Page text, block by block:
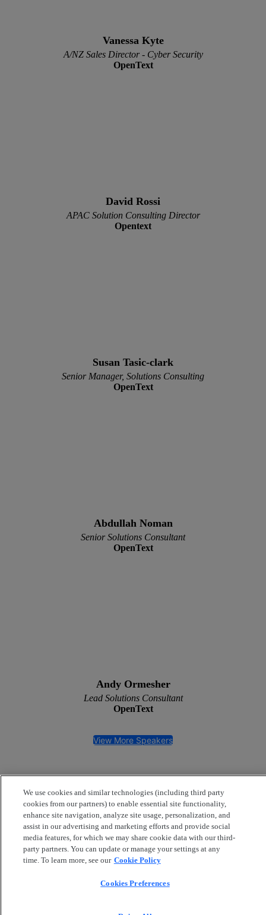
Vanessa Kyte
A/NZ Sales Director - Cyber Security
OpenText
David Rossi
APAC Solution Consulting Director
Opentext
Susan Tasic-clark
Senior Manager, Solutions Consulting
OpenText
Abdullah Noman
Senior Solutions Consultant
OpenText
Andy Ormesher
Lead Solutions Consultant
OpenText
View More Speakers
Privacy policy|Cookie policy Copyright© 2026 OpenText Corporation. All Rights
Reserved.
We use cookies and similar technologies (including third party
cookies from our partners) to enable essential site functionality,
enhance site navigation, analyze site usage, personalization, and
assist in our advertising and marketing efforts and provide social
media features, for which we may share cookie data with our third-
party partners. You can update or manage your settings at any
time. To learn more, see our Cookie Policy
Cookies Preferences